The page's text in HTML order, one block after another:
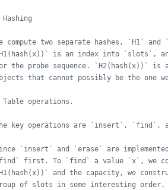
Hashing
compute two separate hashes, `H1`
is an index into `slots`,
the probe sequence. `H2(hash(x))`
that cannot possibly be the one
Table operations.
key operations are `insert`, `find`,
`insert` and `erase` are
first. To `find` a value `x`, we
and the capacity, we
of slots in some interesting order.